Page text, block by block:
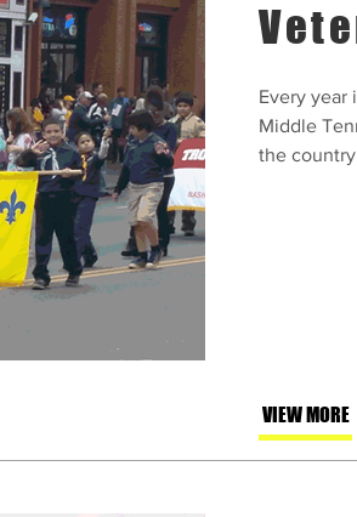
Every year
Middle
the
VIEW MORE